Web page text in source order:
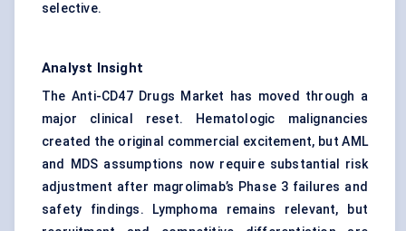
selective.
Analyst Insight
The Anti-CD47 Drugs Market has moved through a
major clinical reset. Hematologic malignancies
created the original commercial excitement, but AML
and MDS assumptions now require substantial risk
adjustment after magrolimab’s Phase 3 failures and
safety findings. Lymphoma remains relevant, but